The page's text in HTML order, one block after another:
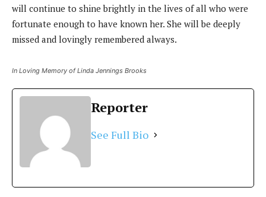
will continue to shine brightly in the lives of all who were
fortunate enough to have known her. She will be deeply
missed and lovingly remembered always.
In Loving Memory of Linda Jennings Brooks
Reporter
See Full Bio